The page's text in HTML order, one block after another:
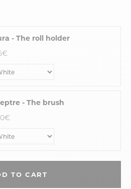
- The roll holder
- The brush
TO CART